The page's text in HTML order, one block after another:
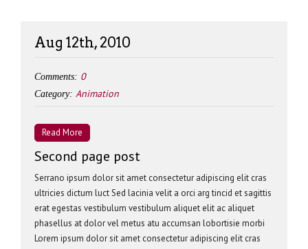
Aug 12th, 2010
Comments: 0
Category: Animation
Read More
Second page post
Serrano ipsum dolor sit amet consectetur adipiscing elit cras
ultricies dictum luct Sed lacinia velit a orci arg tincid et sagittis
erat egestas vestibulum vestibulum aliquet elit ac aliquet
phasellus at dolor vel metus atu accumsan lobortisie morbi
Lorem ipsum dolor sit amet consectetur adipiscing elit cras